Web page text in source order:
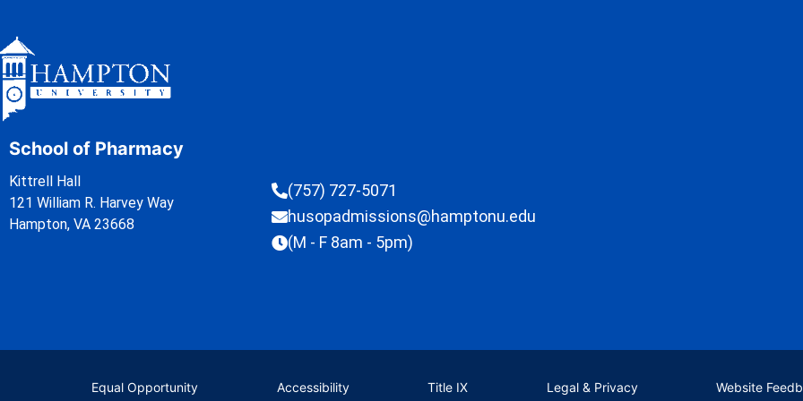
School of Pharmacy
Kittrell Hall
121 William R. Harvey Way
Hampton, VA 23668
(757) 727-5071
husopadmissions@hamptonu.edu
(M - F 8am - 5pm)
Equal Opportunity Accessibility Title IX Legal & Privacy Website